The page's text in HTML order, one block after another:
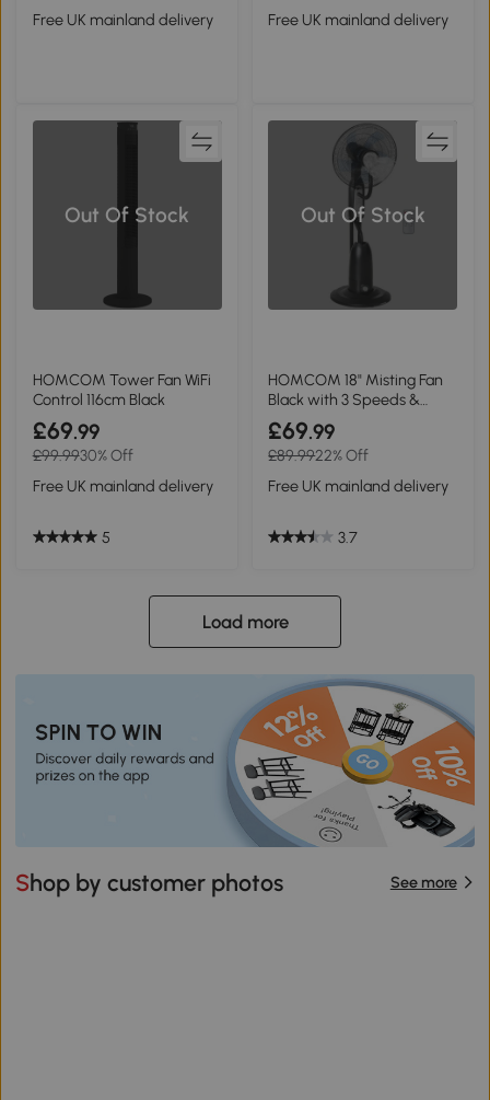
Free UK mainland delivery Free UK mainland delivery
Out Of Stock
HOMCOM Tower Fan WiFi
Control 116cm Black
£69.99
£99.9930% Off
Free UK mainland delivery
5
Out Of Stock
HOMCOM 18" Misting Fan
Black with 3 Speeds &
Timer
£69.99
£89.9922% Off
Free UK mainland delivery
3.7
Load more
Shop by customer photos See more